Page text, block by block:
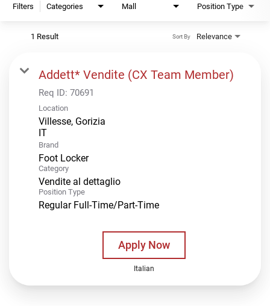
Filters Categories Mall Position Type
1 Result Relevance
Sort By
Addett* Vendite (CX Team Member)
Req ID: 70691
Location
Villesse, Gorizia
Brand
Foot Locker
Category
Vendite al dettaglio
Position Type
Regular Full-Time/Part-Time
Apply Now
Italian